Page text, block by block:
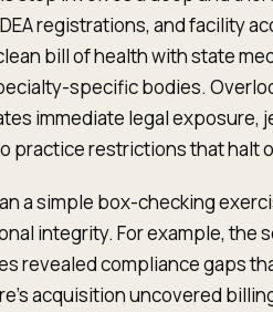
registrations, and facility
bill of health with state
specific bodies.
immediate legal exposure,
practice restrictions that
a simple box-checking
integrity. For example, the
revealed compliance gaps
acquisition uncovered